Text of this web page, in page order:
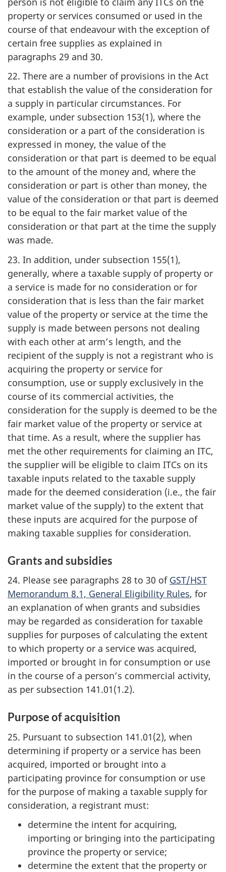
property or services consumed or used in the
course of that endeavour with the exception of
certain free supplies as explained in
paragraphs 29 and 30.
22. There are a number of provisions in the Act
that establish the value of the consideration for
a supply in particular circumstances. For
example, under subsection 153(1), where the
consideration or a part of the consideration is
expressed in money, the value of the
consideration or that part is deemed to be equal
to the amount of the money and, where the
consideration or part is other than money, the
value of the consideration or that part is deemed
to be equal to the fair market value of the
consideration or that part at the time the supply
was made.
23. In addition, under subsection 155(1),
generally, where a taxable supply of property or
a service is made for no consideration or for
consideration that is less than the fair market
value of the property or service at the time the
supply is made between persons not dealing
with each other at arm’s length, and the
recipient of the supply is not a registrant who is
acquiring the property or service for
consumption, use or supply exclusively in the
course of its commercial activities, the
consideration for the supply is deemed to be the
fair market value of the property or service at
that time. As a result, where the supplier has
met the other requirements for claiming an ITC,
the supplier will be eligible to claim ITCs on its
taxable inputs related to the taxable supply
made for the deemed consideration (i.e., the fair
market value of the supply) to the extent that
these inputs are acquired for the purpose of
making taxable supplies for consideration.
Grants and subsidies
24. Please see paragraphs 28 to 30 of GST/HST
Memorandum 8.1, General Eligibility Rules, for
an explanation of when grants and subsidies
may be regarded as consideration for taxable
supplies for purposes of calculating the extent
to which property or a service was acquired,
imported or brought in for consumption or use
in the course of a person’s commercial activity,
as per subsection 141.01(1.2).
Purpose of acquisition
25. Pursuant to subsection 141.01(2), when
determining if property or a service has been
acquired, imported or brought into a
participating province for consumption or use
for the purpose of making a taxable supply for
consideration, a registrant must:
determine the intent for acquiring,
importing or bringing into the participating
province the property or service;
determine the extent that the property or